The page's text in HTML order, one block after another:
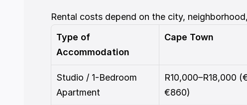
Rental costs depend on the city,
Type of
Accommodation
Cape Town
Studio / 1-Bedroom
Apartment
R10,000–R18,000
€860)